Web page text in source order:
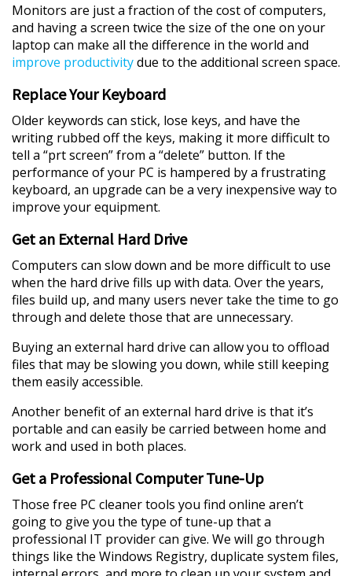
Monitors are just a fraction of the cost of computers,
and having a screen twice the size of the one on your
laptop can make all the difference in the world and
improve productivitydue to the additional screen space.
Replace Your Keyboard
Older keywords can stick, lose keys, and have the
writing rubbed off the keys, making it more difficult to
tell a “prt screen” from a “delete” button. If the
performance of your PC is hampered by a frustrating
keyboard, an upgrade can be a very inexpensive way to
improve your equipment.
Get an External Hard Drive
Computers can slow down and be more difficult to use
when the hard drive fills up with data. Over the years,
files build up, and many users never take the time to go
through and delete those that are unnecessary.
Buying an external hard drive can allow you to offload
files that may be slowing you down, while still keeping
them easily accessible.
Another benefit of an external hard drive is that it’s
portable and can easily be carried between home and
work and used in both places.
Get a Professional Computer Tune-Up
Those free PC cleaner tools you find online aren’t
going to give you the type of tune-up that a
professional IT provider can give. We will go through
things like the Windows Registry, duplicate system files,